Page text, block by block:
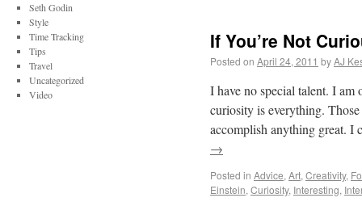
If You’re Not
Posted on April 24, 2011 byAJ
I have no special talent. I
curiosity is everything.
accomplish anything great.
→
Posted in Advice, Art, Creativity,
Einstein, Curiosity, Interesting,
Seth Godin
Style
Time Tracking
Tips
Travel
Uncategorized
Video